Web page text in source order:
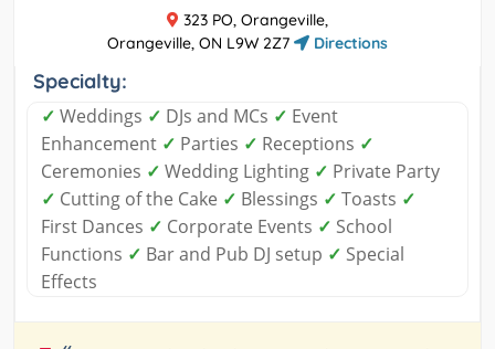
323 PO, Orangeville,
Orangeville, ON L9W 2Z7
Directions
Specialty:
✓ Weddings ✓ DJs and MCs ✓ Event
Enhancement ✓ Parties ✓ Receptions ✓
Ceremonies ✓ Wedding Lighting ✓ Private Party
✓ Cutting of the Cake ✓ Blessings ✓ Toasts ✓
First Dances ✓ Corporate Events ✓ School
Functions ✓ Bar and Pub DJ setup ✓ Special
Effects